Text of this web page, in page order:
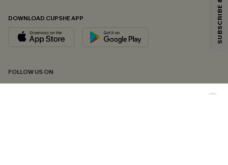
DOWNLOAD CUPSHE APP
FOLLOW US ON
By clicking this button, you agree to receive exclusive promotions and
updates from Cupshe via email. You also accept our
andPrivacy Policy. Unsubscribe anytime.